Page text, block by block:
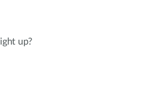
up?